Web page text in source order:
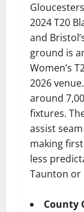
2024 T20
and
ground is
Women’s
2026
around
fixtures.
assist
making
less
Taunton or
County